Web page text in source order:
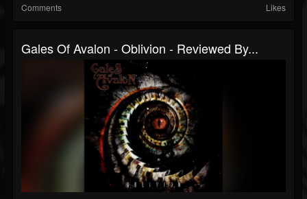
Comments Likes
Gales Of Avalon - Oblivion - Reviewed By...